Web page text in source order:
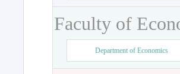
Faculty of
Department of Economics